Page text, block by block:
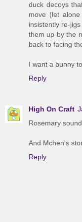
duck decoys
move (let
insistently re-
them up by the
back to facing
I want a bunny
Reply
High On Craft
Rosemary
And Mchen's
Reply